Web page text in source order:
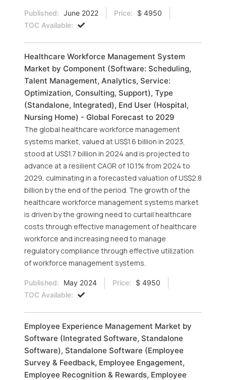
Published: June 2022 Price:
$ 4950
TOC Available:
Healthcare Workforce Management System
Market by Component (Software: Scheduling,
Talent Management, Analytics, Service:
Optimization, Consulting, Support), Type
(Standalone, Integrated), End User (Hospital,
Nursing Home) - Global Forecast to 2029
The global healthcare workforce management
systems market, valued at US$1.6 billion in 2023,
stood at US$1.7 billion in 2024 and is projected to
advance at a resilient CAGR of 10.1% from 2024 to
2029, culminating in a forecasted valuation of US$2.8
billion by the end of the period. The growth of the
healthcare workforce management systems market
is driven by the growing need to curtail healthcare
costs through effective management of healthcare
workforce and increasing need to manage
regulatory compliance through effective utilization
of workforce management systems.
Published: May 2024 Price:
$ 4950
TOC Available:
Employee Experience Management Market by
Software (Integrated Software, Standalone
Software), Standalone Software (Employee
Survey & Feedback, Employee Engagement,
Employee Recognition & Rewards, Employee